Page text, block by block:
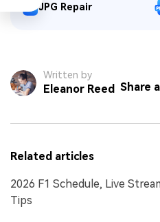
JPG Repair
Written by
Eleanor Reed Share
Related articles
2026 F1 Schedule, Live
Tips